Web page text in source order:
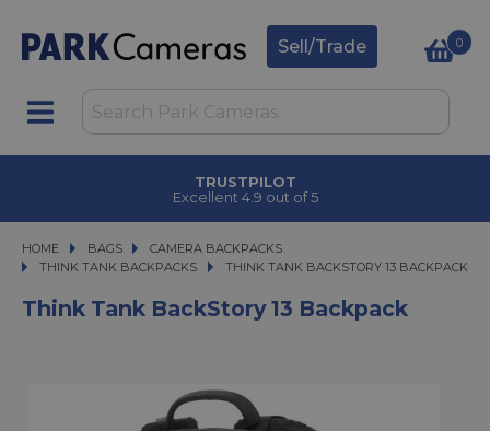
Sell/Trade 0
TRUSTPILOT
Excellent 4.9 out of 5
HOME BAGS
BAGS CAMERA BACKPACKS
CAMERA BACKPACKS
THINK TANK BACKPACKS
THINK TANK BACKSTORY 13 BACKPACK
THINK TANK BACKSTORY 13 BACKPACK
Think Tank BackStory 13 Backpack